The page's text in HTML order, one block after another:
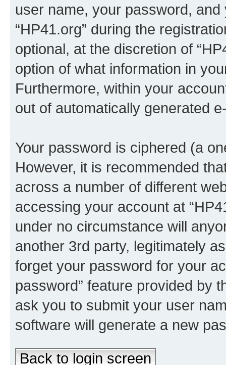
user name, your password,
“HP41.org” during the
optional, at the discretion of
option of what information in
Furthermore, within your
out of automatically generated
Your password is ciphered (a
However, it is recommended
across a number of different
accessing your account at
under no circumstance will
another 3rd party, legitimately
forget your password for your
password” feature provided by
ask you to submit your user
software will generate a new
Back to login screen